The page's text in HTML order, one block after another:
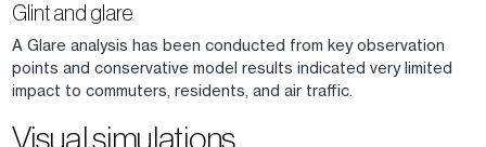
Glint and glare
A Glare analysis has been conducted from key observation
points and conservative model results indicated very limited
impact to commuters, residents, and air traffic.
Visual simulations